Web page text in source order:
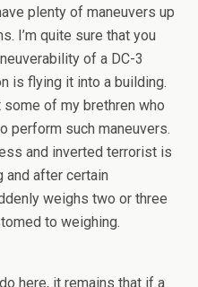
plenty of maneuvers up
I’m quite sure that you
of a DC-3
is flying it into a building.
some of my brethren who
perform such maneuvers.
and inverted terrorist is
and after certain
weighs two or three
to weighing.
here, it remains that if a